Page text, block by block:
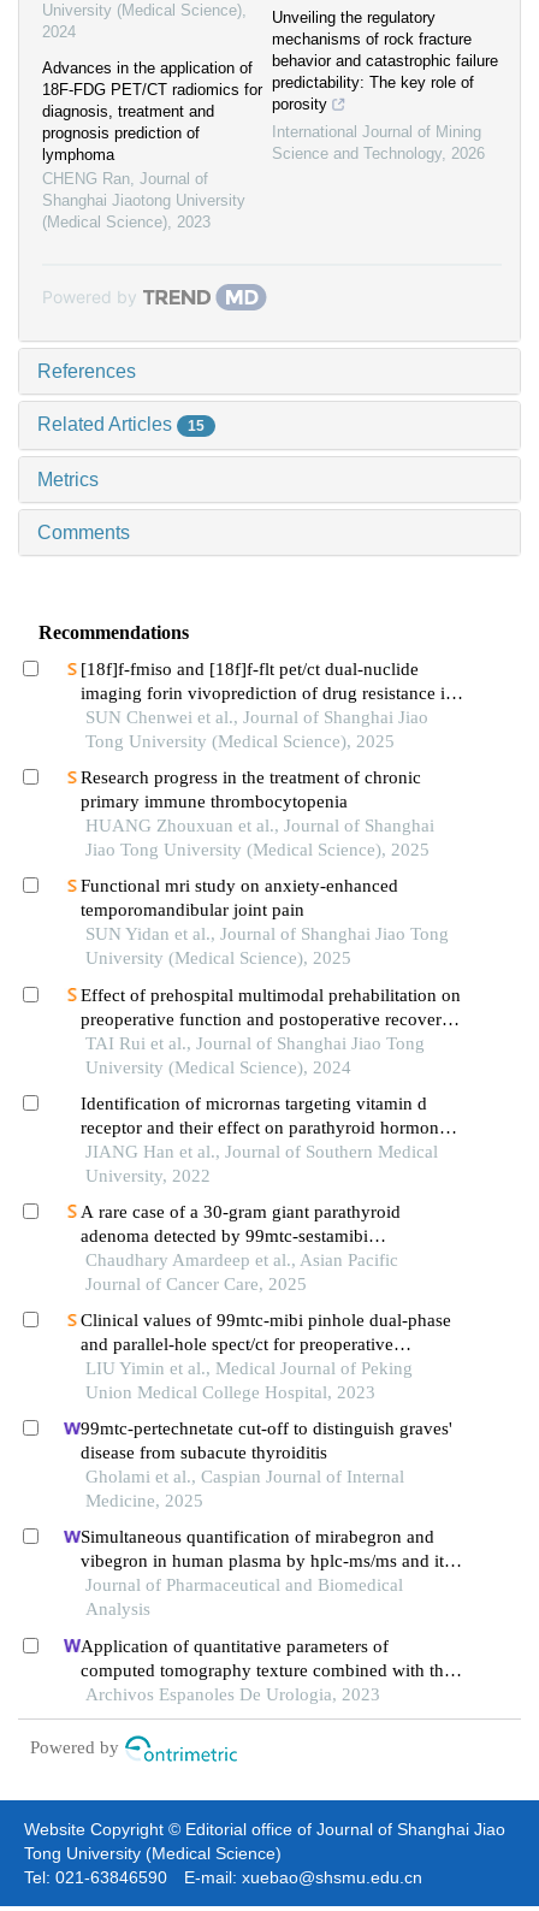
University (Medical Science),
2024
Advances in the application of
18F-FDG PET/CT radiomics for
diagnosis, treatment and
prognosis prediction of
lymphoma
CHENG Ran, Journal of
Shanghai Jiaotong University
(Medical Science), 2023
Unveiling the regulatory
mechanisms of rock fracture
behavior and catastrophic failure
predictability: The key role of
porosity
International Journal of Mining
Science and Technology, 2026
Powered by
References
Related Articles 15
Metrics
Comments
Recommendations
[18f]f-fmiso and [18f]f-flt pet/ct dual-nuclide
imaging forin vivoprediction of drug resistance in
pancreatic cancer
SUN Chenwei et al., Journal of Shanghai Jiao
Tong University (Medical Science), 2025
Research progress in the treatment of chronic
primary immune thrombocytopenia
HUANG Zhouxuan et al., Journal of Shanghai
Jiao Tong University (Medical Science), 2025
Functional mri study on anxiety-enhanced
temporomandibular joint pain
SUN Yidan et al., Journal of Shanghai Jiao Tong
University (Medical Science), 2025
Effect of prehospital multimodal prehabilitation on
preoperative function and postoperative recovery
in patients with gastrointestinal malignant tumors
TAI Rui et al., Journal of Shanghai Jiao Tong
University (Medical Science), 2024
Identification of micrornas targeting vitamin d
receptor and their effect on parathyroid hormone
secretion in secondary hyperparathyroidism
JIANG Han et al., Journal of Southern Medical
University, 2022
A rare case of a 30-gram giant parathyroid
adenoma detected by 99mtc-sestamibi
scintigraphy and presenting with pathological
fracture
Chaudhary Amardeep et al., Asian Pacific
Journal of Cancer Care, 2025
Clinical values of 99mtc-mibi pinhole dual-phase
and parallel-hole spect/ct for preoperative
localization in patients with primary
hyperparathyroidism
LIU Yimin et al., Medical Journal of Peking
Union Medical College Hospital, 2023
99mtc-pertechnetate cut-off to distinguish graves'
disease from subacute thyroiditis
Gholami et al., Caspian Journal of Internal
Medicine, 2025
Simultaneous quantification of mirabegron and
vibegron in human plasma by hplc-ms/ms and its
application in the clinical determination in patients
with tumors associated with overactive bladder
Journal of Pharmaceutical and Biomedical
Analysis
Application of quantitative parameters of
computed tomography texture combined with the
detection of serum manganese superoxide
dismutase in the diagnosis of adrenocortical
adenoma
Archivos Espanoles De Urologia, 2023
Powered by
Website Copyright © Editorial office of Journal of Shanghai Jiao
Tong University (Medical Science)
Tel: 021-63846590 E-mail: xuebao@shsmu.edu.cn